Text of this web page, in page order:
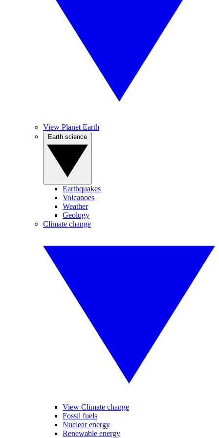
View Planet Earth
Earthquakes
Volcanoes
Weather
Geology
Climate change
View Climate change
Fossil fuels
Nuclear energy
Renewable energy